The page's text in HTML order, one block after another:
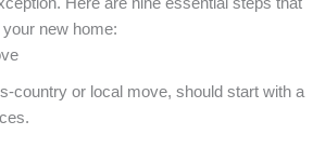
new home:
country or local move, should start with a